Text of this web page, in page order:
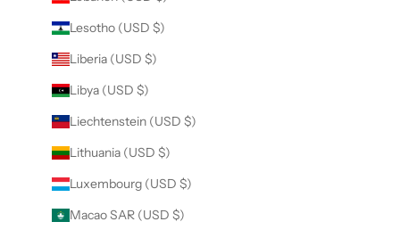
Lesotho (USD $)
Liberia (USD $)
Libya (USD $)
Liechtenstein (USD $)
Lithuania (USD $)
Luxembourg (USD $)
Macao SAR (USD $)